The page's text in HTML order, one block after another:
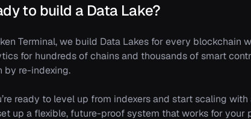
to build a Data Lake?
Terminal, we build Data Lakes for every blockchain
for hundreds of chains and thousands of smart
by re-indexing.
ready to level up from indexers and start scaling with
up a flexible, future-proof system that works for your